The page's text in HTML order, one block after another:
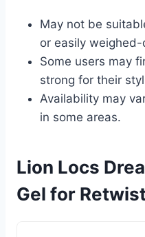
May not be
or easily
Some users may
strong for their
Availability may
in some areas.
Lion Locs
Gel for